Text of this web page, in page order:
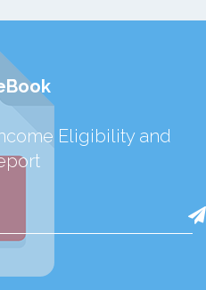
Eligibility and